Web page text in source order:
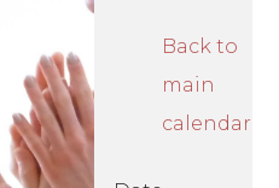
Back to
main
calendar